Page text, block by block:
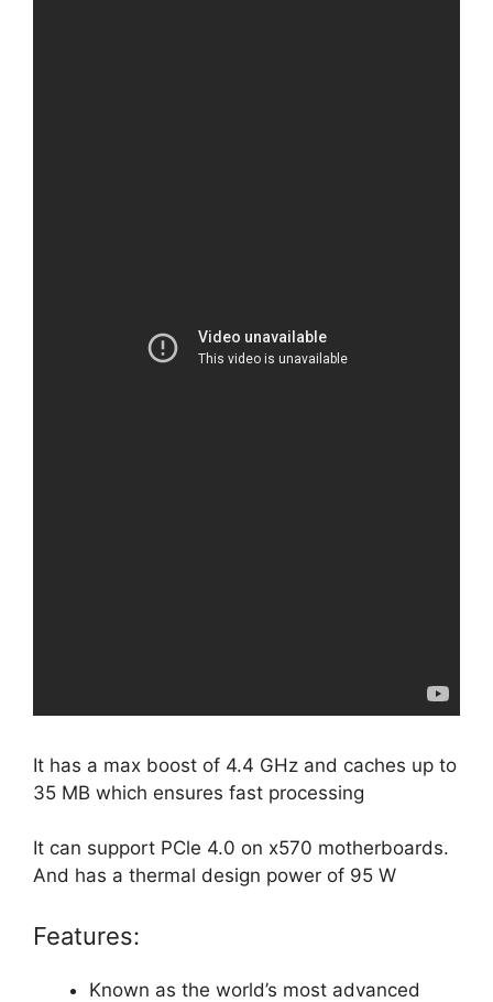
It has a max boost of 4.4 GHz and caches up to
35 MB which ensures fast processing
It can support PCle 4.0 on x570 motherboards.
And has a thermal design power of 95 W
Features:
Known as the world’s most advanced